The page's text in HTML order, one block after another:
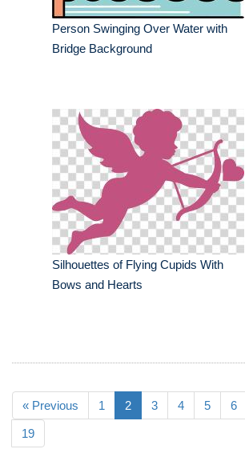
Person Swinging Over Water with
Bridge Background
Silhouettes of Flying Cupids With
Bows and Hearts
« Previous 1 2 3 4 5 6
19